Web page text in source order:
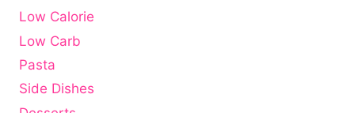
Low Calorie
Low Carb
Pasta
Side Dishes